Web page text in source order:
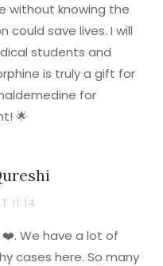
without knowing the
could save lives. I will
students and
is truly a gift for
for
🌟
11:14
❤️. We have a lot of
cases here. So many